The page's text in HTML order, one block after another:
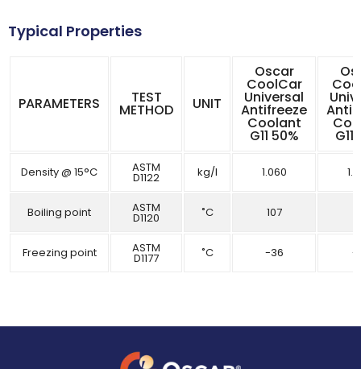
Typical Properties
PARAMETERS TEST
METHOD UNIT
Oscar
CoolCar
Universal
Antifreeze
Coolant
G11 50%
Density @ 15°C ASTM
D1122 kg/l 1.060
Boiling point ASTM
D1120 ˚C 107
Freezing point ASTM
D1177 ˚C -36 -